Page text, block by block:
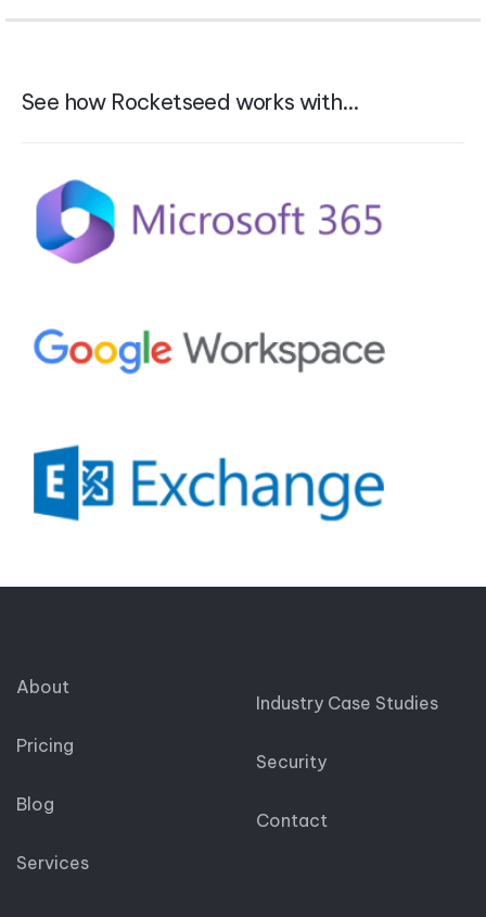
See how Rocketseed works with…
About
Pricing
Blog
Services
Industry Case Studies
Security
Contact